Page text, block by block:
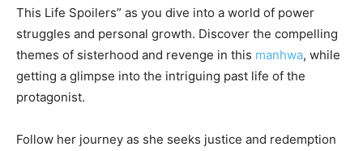
This Life Spoilers” as you dive into a world of power
struggles and personal growth. Discover the compelling
themes of sisterhood and revenge in this manhwa, while
getting a glimpse into the intriguing past life of the
protagonist.
Follow her journey as she seeks justice and redemption